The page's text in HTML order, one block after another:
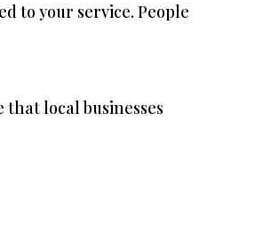
to your service. People
that local businesses